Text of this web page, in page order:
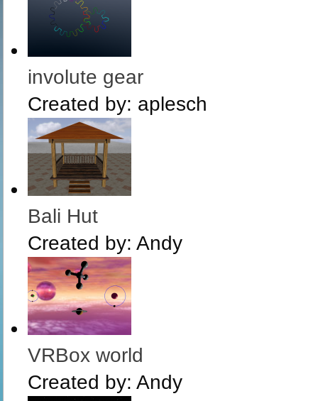
involute gear
Created by: aplesch
Bali Hut
Created by: Andy
VRBox world
Created by: Andy